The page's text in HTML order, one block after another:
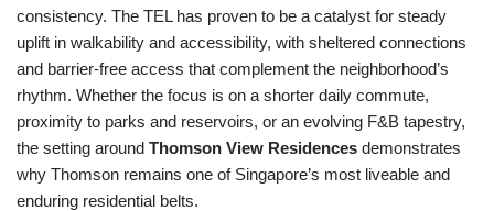
consistency. The TEL has proven to be a catalyst for steady
uplift in walkability and accessibility, with sheltered connections
and barrier-free access that complement the neighborhood’s
rhythm. Whether the focus is on a shorter daily commute,
proximity to parks and reservoirs, or an evolving F&B tapestry,
the setting around Thomson View Residences demonstrates
why Thomson remains one of Singapore’s most liveable and
enduring residential belts.